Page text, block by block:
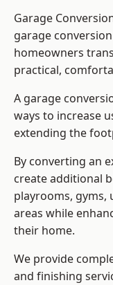
Garage
garage
homeowners
practical,
A garage
ways to increase
extending the
By converting an
create additional
playrooms, gyms,
areas while
their home.
We provide
and finishing